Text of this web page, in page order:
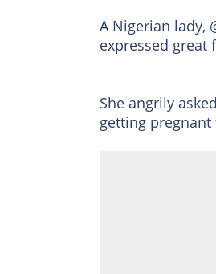
A Nigerian lady,
expressed
She angrily asked
getting